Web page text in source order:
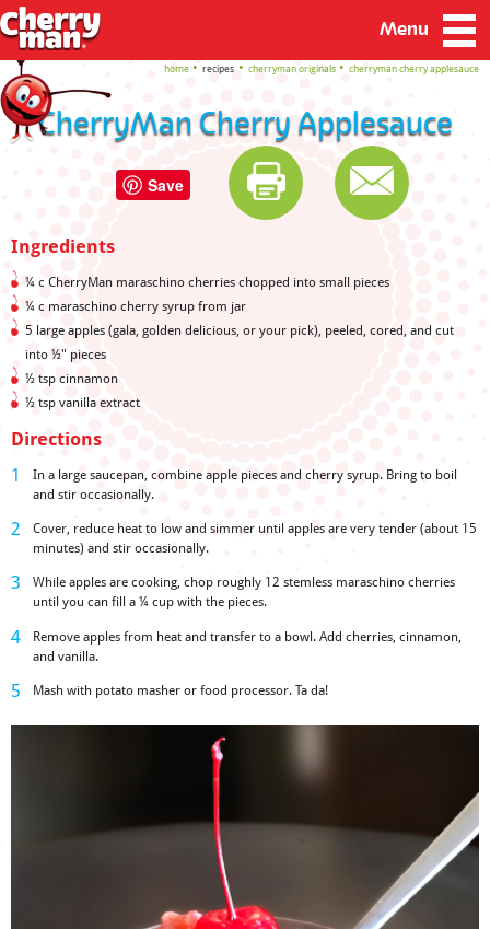
Menu
home recipes cherryman originals cherryman cherry applesauce
CherryMan Cherry Applesauce
Save
Ingredients
¼ c CherryMan maraschino cherries chopped into small pieces
¼ c maraschino cherry syrup from jar
5 large apples (gala, golden delicious, or your pick), peeled, cored, and cut
into½" pieces
½ tsp cinnamon
½ tsp vanilla extract
Directions
In a large saucepan, combine apple pieces and cherry syrup. Bring to boil
and stir occasionally.
Cover, reduce heat to low and simmer until apples are very tender (about 15
minutes) and stir occasionally.
While apples are cooking, chop roughly 12 stemless maraschino cherries
until you can fill a ¼ cup with the pieces.
Remove apples from heat and transfer to a bowl. Add cherries, cinnamon,
and vanilla.
Mash with potato masher or food processor. Ta da!